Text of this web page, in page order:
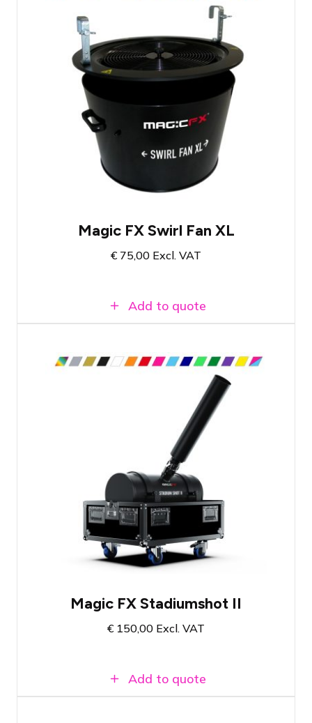
Swirl Fan for confetti
Suitable for up to 3 kilos of confetti
Range of 5 meters
Magic FX Swirl Fan XL
€ 75,00 Excl. VAT
Add to quote
Large confetti cannon
Shoots confetti up to 50 meters far
Suitable for 2 kilos of confetti
Magic FX Stadiumshot II
€ 150,00 Excl. VAT
Add to quote